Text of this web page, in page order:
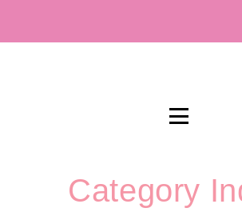
Category